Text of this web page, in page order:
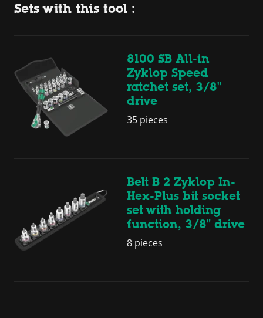
Sets with this tool :
8100 SB All-in
Zyklop Speed
ratchet set, 3/8"
drive
35 pieces
Belt B 2 Zyklop In-
Hex-Plus bit socket
set with holding
function, 3/8" drive
8 pieces